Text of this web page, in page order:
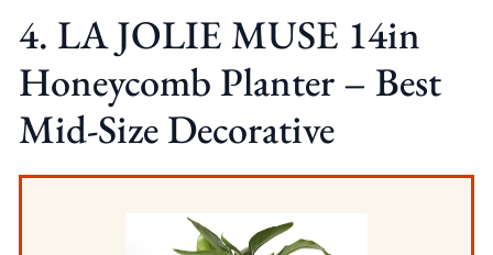
4. LA JOLIE MUSE 14in
Honeycomb Planter – Best
Mid-Size Decorative